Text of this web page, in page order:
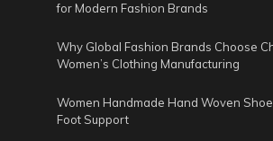
for Modern Fashion Brands
Why Global Fashion Brands Choose
Women’s Clothing Manufacturing
Women Handmade Hand Woven
Foot Support